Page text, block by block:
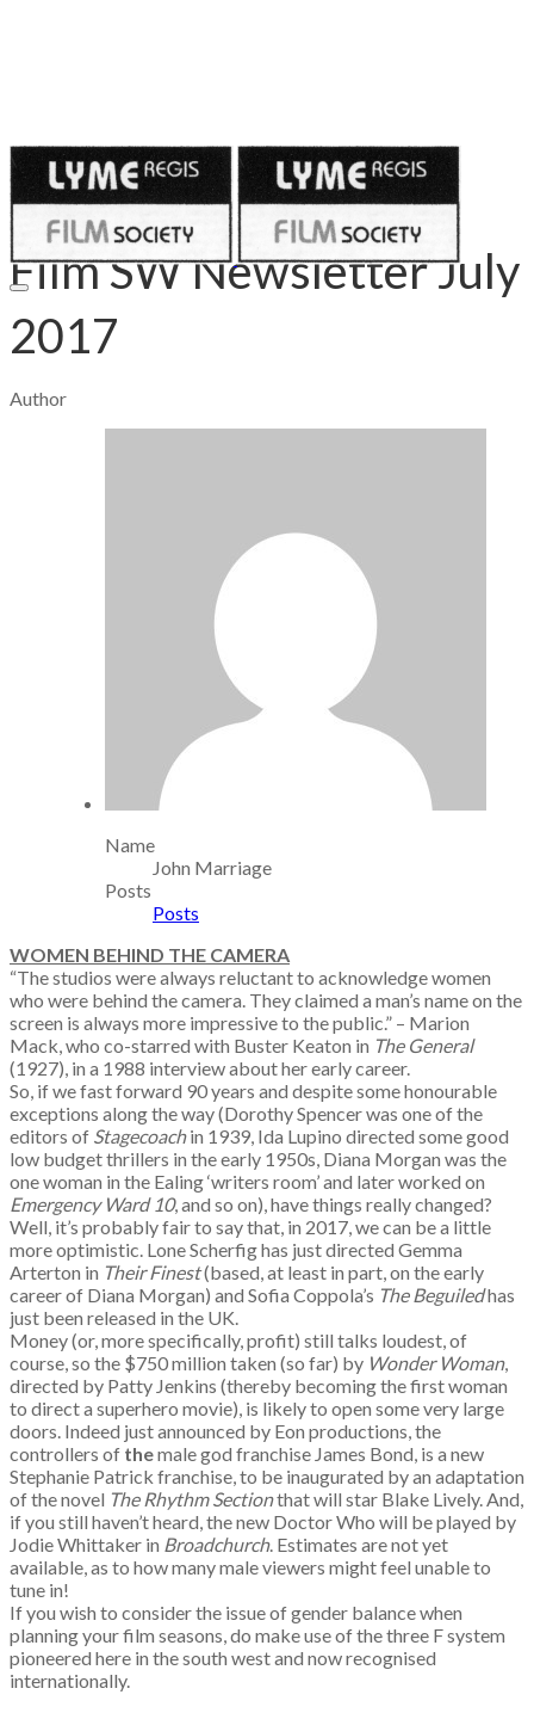
Published on
July 10, 2017
Film SW Newsletter July
2017
Author
Name
John Marriage
Posts
Posts
WOMEN BEHIND THE CAMERA
“The studios were always reluctant to acknowledge women
who were behind the camera. They claimed a man’s name on the
screen is always more impressive to the public.” – Marion
Mack, who co-starred with Buster Keaton in The General
(1927), in a 1988 interview about her early career.
So, if we fast forward 90 years and despite some honourable
exceptions along the way (Dorothy Spencer was one of the
editors of Stagecoachin 1939, Ida Lupino directed some good
low budget thrillers in the early 1950s, Diana Morgan was the
one woman in the Ealing ‘writers room’ and later worked on
Emergency Ward 10, and so on), have things really changed?
Well, it’s probably fair to say that, in 2017, we can be a little
more optimistic. Lone Scherfig has just directed Gemma
Arterton in Their Finest(based, at least in part, on the early
career of Diana Morgan) and Sofia Coppola’s The Beguiledhas
just been released in the UK.
Money (or, more specifically, profit) still talks loudest, of
course, so the $750 million taken (so far) by Wonder Woman,
directed by Patty Jenkins (thereby becoming the first woman
to direct a superhero movie), is likely to open some very large
doors. Indeed just announced by Eon productions, the
controllers of themale god franchise James Bond, is a new
Stephanie Patrick franchise, to be inaugurated by an adaptation
of the novel The Rhythm Sectionthat will star Blake Lively. And,
if you still haven’t heard, the new Doctor Who will be played by
Jodie Whittaker in Broadchurch. Estimates are not yet
available, as to how many male viewers might feel unable to
tune in!
If you wish to consider the issue of gender balance when
planning your film seasons, do make use of the three F system
pioneered here in the south west and now recognised
internationally.